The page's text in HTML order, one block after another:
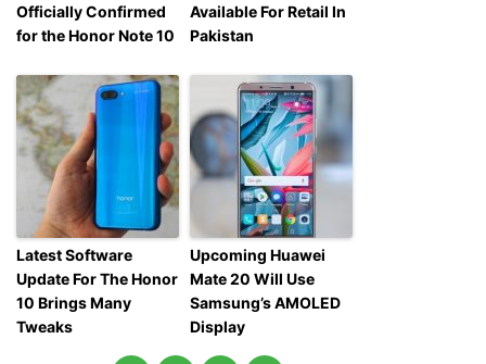
Officially Confirmed
for the Honor Note 10
Available For Retail In
Pakistan
Latest Software
Update For The Honor
10 Brings Many
Tweaks
Upcoming Huawei
Mate 20 Will Use
Samsung’s AMOLED
Display